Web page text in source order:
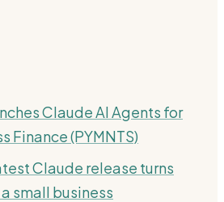
Claude AI Agents for
Finance (PYMNTS)
Claude release turns
small business